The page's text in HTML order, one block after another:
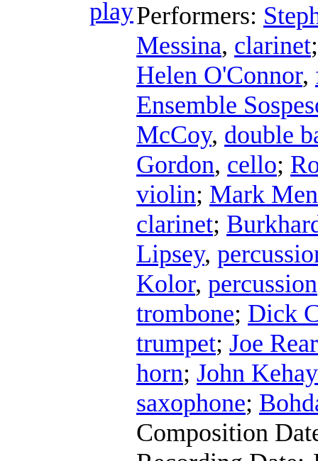
Performers:
Messina, clarinet
Helen O'Connor,
Ensemble
McCoy, double
Gordon, cello;
violin; Mark
clarinet;
Lipsey,
Kolor, percussion
trombone; Dick
trumpet; Joe
horn; John
saxophone;
Composition